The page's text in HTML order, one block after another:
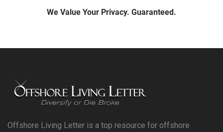
Offshore Living Letter is a top resource for offshore